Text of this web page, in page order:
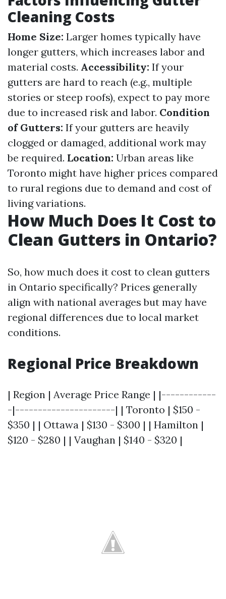
Cleaning Costs
Home Size: Larger homes typically have
longer gutters, which increases labor and
material costs. Accessibility: If your
gutters are hard to reach (e.g., multiple
stories or steep roofs), expect to pay more
due to increased risk and labor. Condition
of Gutters: If your gutters are heavily
clogged or damaged, additional work may
be required. Location: Urban areas like
Toronto might have higher prices compared
to rural regions due to demand and cost of
living variations.
How Much Does It Cost to
Clean Gutters in Ontario?
So, how much does it cost to clean gutters
in Ontario specifically? Prices generally
align with national averages but may have
regional differences due to local market
conditions.
Regional Price Breakdown
| Region | Average Price Range | |------------
-|----------------------| | Toronto | $150 -
$350 | | Ottawa | $130 - $300 | | Hamilton |
$120 - $280 | | Vaughan | $140 - $320 |